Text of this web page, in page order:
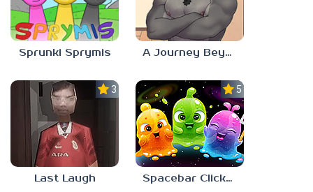
Sprunki Sprymis A Journey Beyond Home
3.0
Last Laugh
5.0
Spacebar Clicker